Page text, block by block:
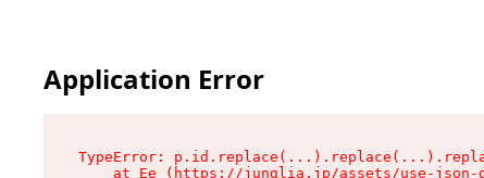
Application Error
TypeError:
at Ee (https://junglia.jp/assets/use-json-